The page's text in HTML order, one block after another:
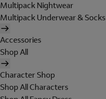
Multipack Nightwear
Multipack Underwear & Socks
Accessories
Shop All
Character Shop
Shop All Characters